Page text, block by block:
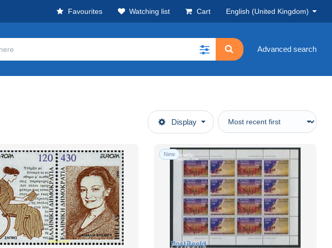
Favourites Watching list Cart English (United Kingdom)
Advanced search
Display
New